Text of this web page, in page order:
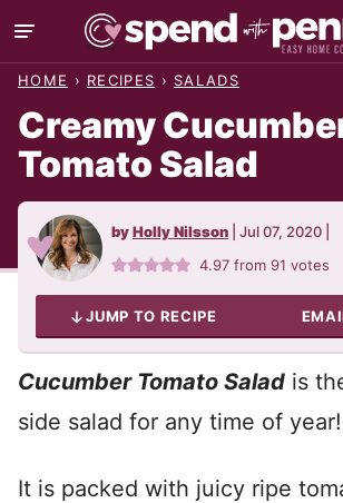
Skip
to
HOME › RECIPES › SALADS
Creamy
Tomato Salad
byHolly Nilsson Jul 07, 2020
4.97 from91 votes
JUMP TO RECIPE
Cucumber Tomato Salad is
side salad for any time of year!
It is packed with juicy ripe